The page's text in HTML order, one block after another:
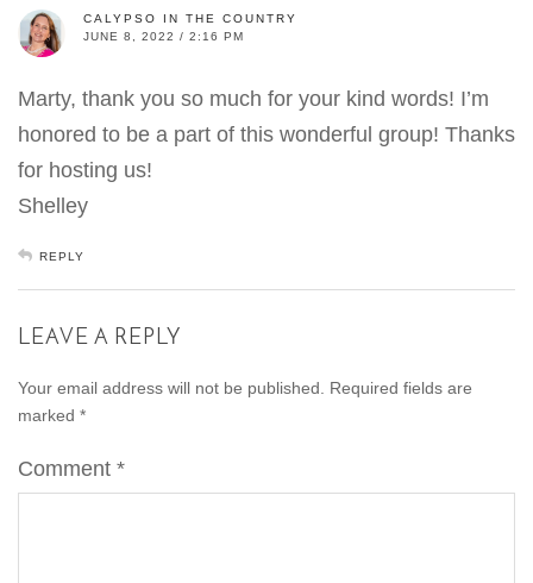
CALYPSO IN THE COUNTRY
JUNE 8, 2022 / 2:16 PM
Marty, thank you so much for your kind words! I’m
honored to be a part of this wonderful group! Thanks
for hosting us!
Shelley
REPLY
LEAVE A REPLY
Your email address will not be published. Required fields are
marked *
Comment *